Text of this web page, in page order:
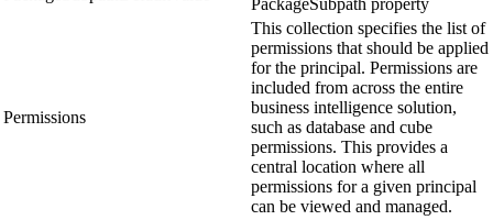
PackageSubpath property
Permissions
This collection specifies the list of
permissions that should be applied
for the principal. Permissions are
included from across the entire
business intelligence solution,
such as database and cube
permissions. This provides a
central location where all
permissions for a given principal
can be viewed and managed.